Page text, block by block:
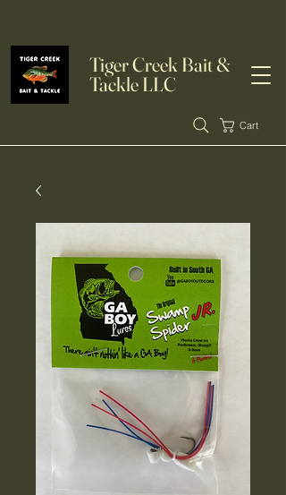
Tiger Creek Bait &
Tackle LLC
Cart